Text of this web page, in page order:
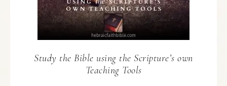
Study the Bible using the Scripture’s own
Teaching Tools